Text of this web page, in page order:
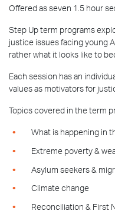
Offered as seven 1.5 hour
Step Up term programs
justice issues facing young
rather what it looks like to
Each session has an
values as motivators for
Topics covered in the term
What is happening in
Extreme poverty &
Asylum seekers &
Climate change
Reconciliation & First